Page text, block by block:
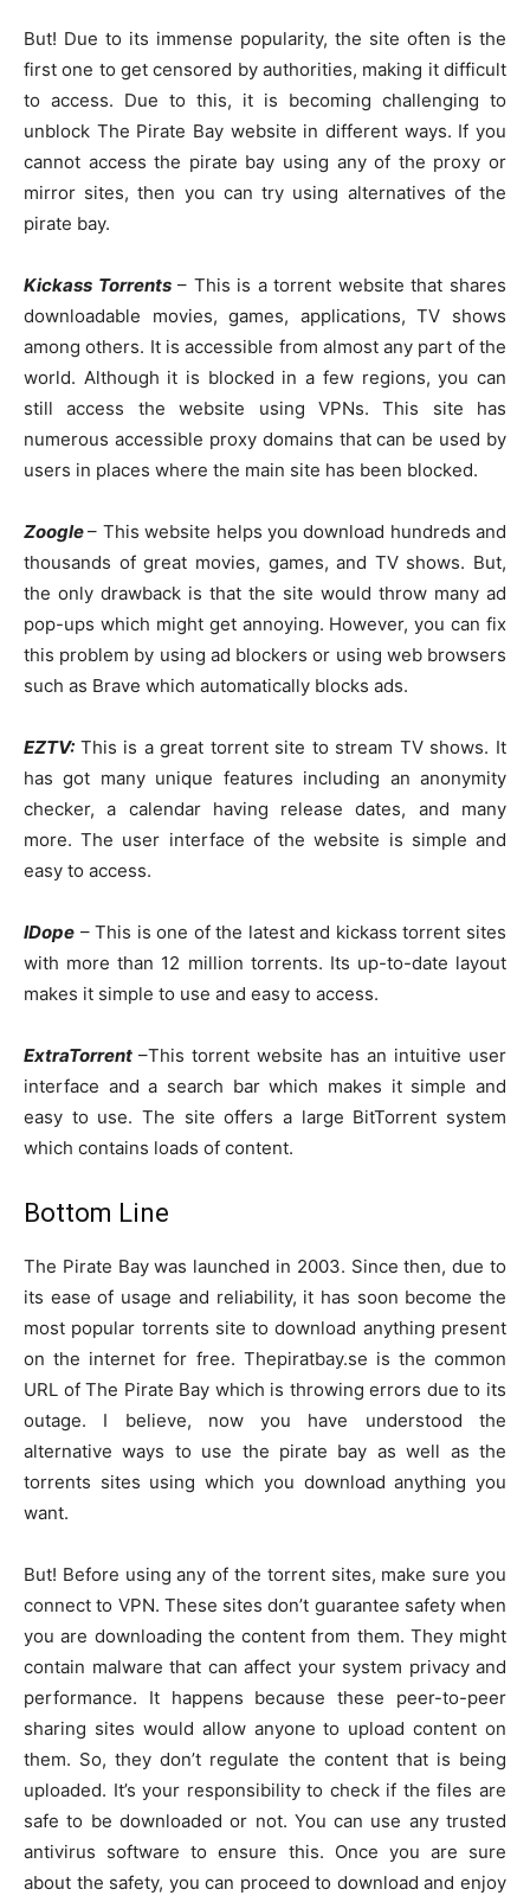
But! Due to its immense popularity, the site often is the
first one to get censored by authorities, making it difficult
to access. Due to this, it is becoming challenging to
unblock The Pirate Bay website in different ways. If you
cannot access the pirate bay using any of the proxy or
mirror sites, then you can try using alternatives of the
pirate bay.
Kickass Torrents– This is a torrent website that shares
downloadable movies, games, applications, TV shows
among others. It is accessible from almost any part of the
world. Although it is blocked in a few regions, you can
still access the website using VPNs. This site has
numerous accessible proxy domains that can be used by
users in places where the main site has been blocked.
Zoogle– This website helps you download hundreds and
thousands of great movies, games, and TV shows. But,
the only drawback is that the site would throw many ad
pop-ups which might get annoying. However, you can fix
this problem by using ad blockers or using web browsers
such as Brave which automatically blocks ads.
EZTV: This is a great torrent site to stream TV shows. It
has got many unique features including an anonymity
checker, a calendar having release dates, and many
more. The user interface of the website is simple and
easy to access.
IDope – This is one of the latest and kickass torrent sites
with more than 12 million torrents. Its up-to-date layout
makes it simple to use and easy to access.
ExtraTorrent –This torrent website has an intuitive user
interface and a search bar which makes it simple and
easy to use. The site offers a large BitTorrent system
which contains loads of content.
Bottom Line
The Pirate Bay was launched in 2003. Since then, due to
its ease of usage and reliability, it has soon become the
most popular torrents site to download anything present
on the internet for free. Thepiratbay.se is the common
URL of The Pirate Bay which is throwing errors due to its
outage. I believe, now you have understood the
alternative ways to use the pirate bay as well as the
torrents sites using which you download anything you
want.
But! Before using any of the torrent sites, make sure you
connect to VPN. These sites don’t guarantee safety when
you are downloading the content from them. They might
contain malware that can affect your system privacy and
performance. It happens because these peer-to-peer
sharing sites would allow anyone to upload content on
them. So, they don’t regulate the content that is being
uploaded. It’s your responsibility to check if the files are
safe to be downloaded or not. You can use any trusted
antivirus software to ensure this. Once you are sure
about the safety, you can proceed to download and enjoy